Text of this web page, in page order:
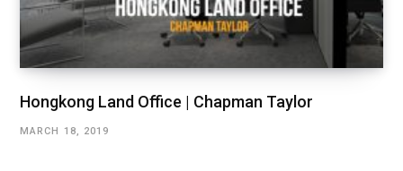
Hongkong Land Office | Chapman Taylor
MARCH 18, 2019